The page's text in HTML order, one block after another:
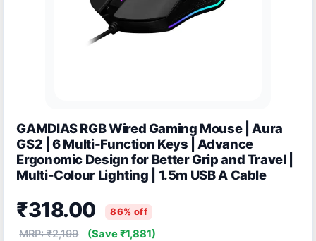
GAMDIAS RGB Wired Gaming Mouse | Aura
GS2 | 6 Multi-Function Keys | Advance
Ergonomic Design for Better Grip and Travel |
Multi-Colour Lighting | 1.5m USB A Cable
₹318.00 86% off
MRP: ₹2,199 (Save ₹1,881)